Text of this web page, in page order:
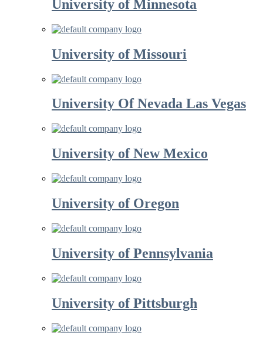
University of Minnesota
University of Missouri
University Of Nevada Las Vegas
University of New Mexico
University of Oregon
University of Pennsylvania
University of Pittsburgh